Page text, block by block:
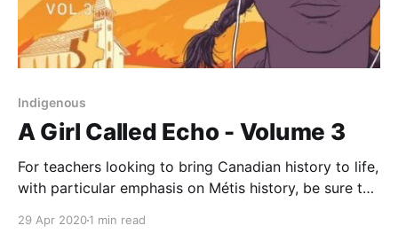
Indigenous
A Girl Called Echo - Volume 3
For teachers looking to bring Canadian history to life,
with particular emphasis on Métis history, be sure to
[https://www.goodreads.com/book/show/42667980-
29 Apr 20201 min read